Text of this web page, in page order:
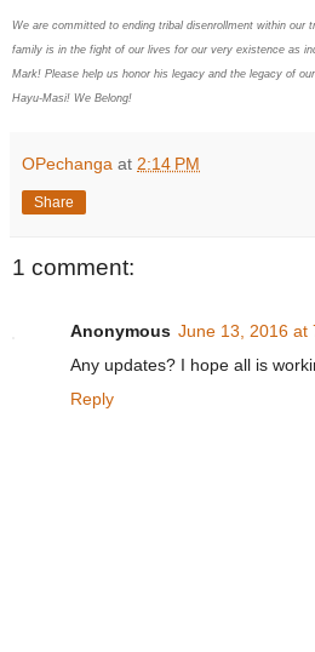
We are committed to ending tribal disenrollment within our
family is in the fight of our lives for our very existence as
Mark! Please help us honor his legacy and the legacy of
Hayu-Masi! We Belong!
OPechanga at 2:14 PM
Share
1 comment:
Anonymous June 13, 2016 at
Any updates? I hope all is
Reply